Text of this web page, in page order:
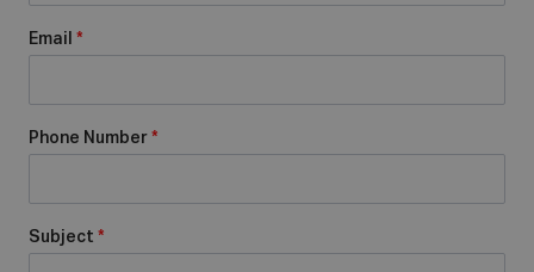
Email *
Phone Number *
Subject *